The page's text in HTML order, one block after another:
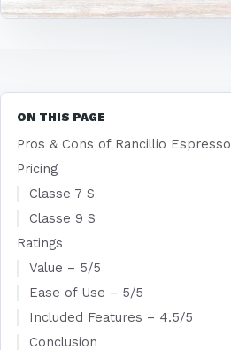
ON THIS PAGE
Pros & Cons of Rancillio Espresso
Pricing
Classe 7 S
Classe 9 S
Ratings
Value – 5/5
Ease of Use – 5/5
Included Features – 4.5/5
Conclusion